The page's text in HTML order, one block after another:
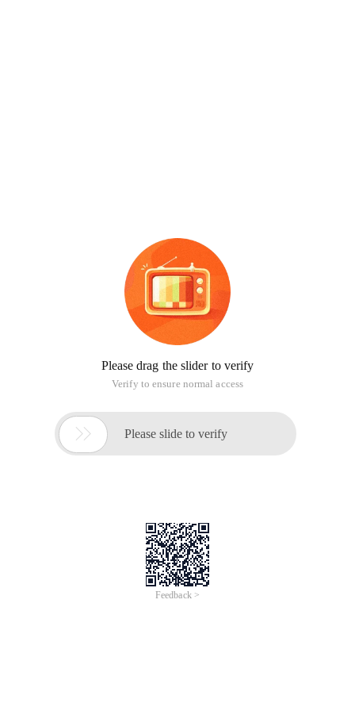
Please drag the slider to verify
Verify to ensure normal access
 Please slide to verify
Feedback >